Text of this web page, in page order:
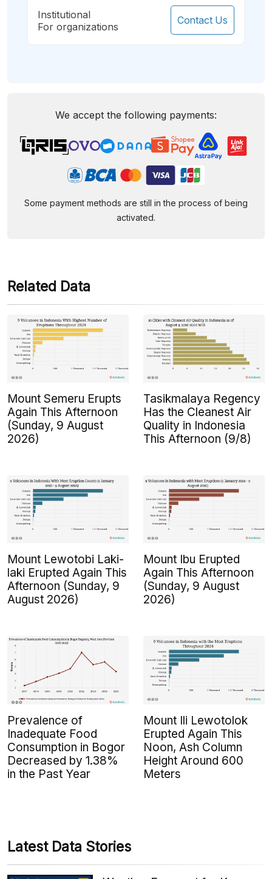
Institutional
For organizations
Contact Us
We accept the following payments:
Some payment methods are still in the process of being
activated.
Related Data
Mount Semeru Erupts
Again This Afternoon
(Sunday, 9 August
2026)
Tasikmalaya Regency
Has the Cleanest Air
Quality in Indonesia
This Afternoon (9/8)
Mount Lewotobi Laki-
laki Erupted Again This
Afternoon (Sunday, 9
August 2026)
Mount Ibu Erupted
Again This Afternoon
(Sunday, 9 August
2026)
Prevalence of
Inadequate Food
Consumption in Bogor
Decreased by 1.38%
in the Past Year
Mount Ili Lewotolok
Erupted Again This
Noon, Ash Column
Height Around 600
Meters
Latest Data Stories